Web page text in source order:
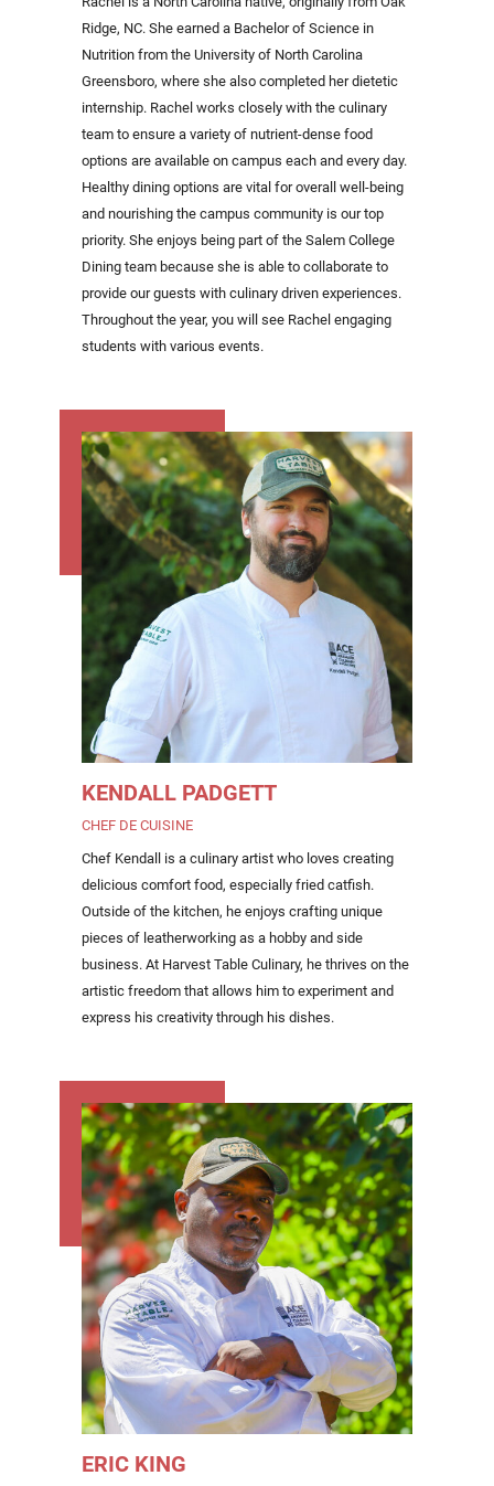
Ridge, NC. She earned a Bachelor of Science in
Nutrition from the University of North Carolina
Greensboro, where she also completed her dietetic
internship. Rachel works closely with the culinary
team to ensure a variety of nutrient-dense food
options are available on campus each and every day.
Healthy dining options are vital for overall well-being
and nourishing the campus community is our top
priority. She enjoys being part of the Salem College
Dining team because she is able to collaborate to
provide our guests with culinary driven experiences.
Throughout the year, you will see Rachel engaging
students with various events.
KENDALL PADGETT
CHEF DE CUISINE
Chef Kendall is a culinary artist who loves creating
delicious comfort food, especially fried catfish.
Outside of the kitchen, he enjoys crafting unique
pieces of leatherworking as a hobby and side
business. At Harvest Table Culinary, he thrives on the
artistic freedom that allows him to experiment and
express his creativity through his dishes.
ERIC KING